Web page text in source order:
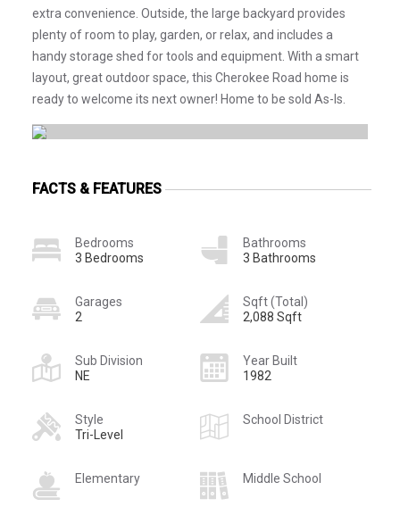
extra convenience. Outside, the large backyard provides
plenty of room to play, garden, or relax, and includes a
handy storage shed for tools and equipment. With a smart
layout, great outdoor space, this Cherokee Road home is
ready to welcome its next owner! Home to be sold As-Is.
FACTS & FEATURES
Bedrooms
3 Bedrooms
Bathrooms
3 Bathrooms
Garages
2
Sqft (Total)
2,088 Sqft
Sub Division
NE
Year Built
1982
Style
Tri-Level
School District
Elementary Middle School